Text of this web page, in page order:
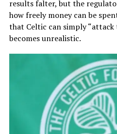
results falter, but the
how freely money can be
that Celtic can simply
becomes unrealistic.